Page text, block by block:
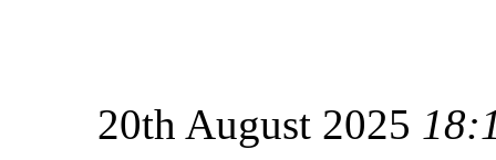
20th August 2025